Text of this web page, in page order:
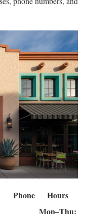
Phone Hours
Mon–Thu: